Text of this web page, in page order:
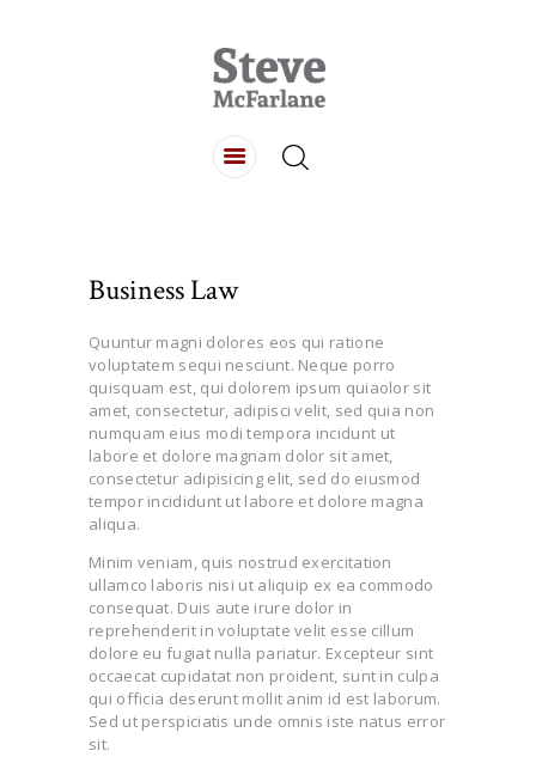
SELLING
Business Law
Quuntur magni dolores eos qui ratione
voluptatem sequi nesciunt. Neque porro
quisquam est, qui dolorem ipsum quiaolor sit
amet, consectetur, adipisci velit, sed quia non
numquam eius modi tempora incidunt ut
labore et dolore magnam dolor sit amet,
consectetur adipisicing elit, sed do eiusmod
tempor incididunt ut labore et dolore magna
aliqua.
Minim veniam, quis nostrud exercitation
ullamco laboris nisi ut aliquip ex ea commodo
consequat. Duis aute irure dolor in
reprehenderit in voluptate velit esse cillum
dolore eu fugiat nulla pariatur. Excepteur sint
occaecat cupidatat non proident, sunt in culpa
qui officia deserunt mollit anim id est laborum.
Sed ut perspiciatis unde omnis iste natus error
sit.